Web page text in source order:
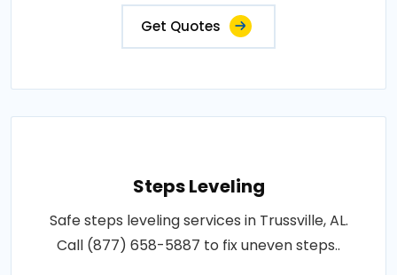
Get Quotes
Steps Leveling
Safe steps leveling services in Trussville, AL.
Call (877) 658-5887 to fix uneven steps..